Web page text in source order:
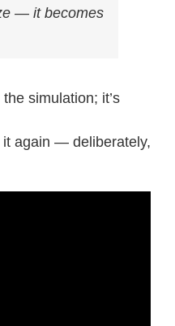
— it becomes
simulation; it’s
it again — deliberately,